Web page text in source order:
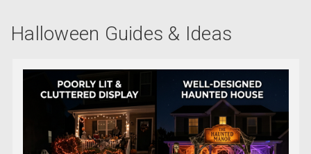
Halloween Guides & Ideas